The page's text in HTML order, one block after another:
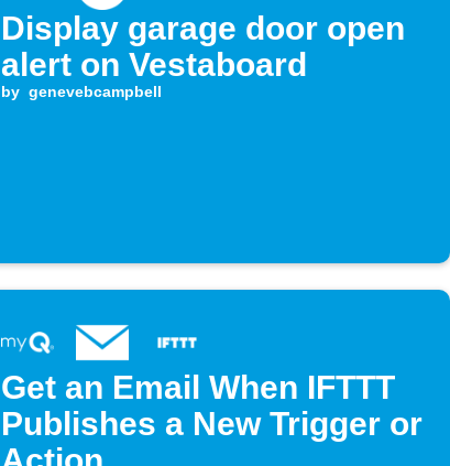
Display garage door open
alert on Vestaboard
by genevebcampbell
Get an Email When IFTTT
Publishes a New Trigger or